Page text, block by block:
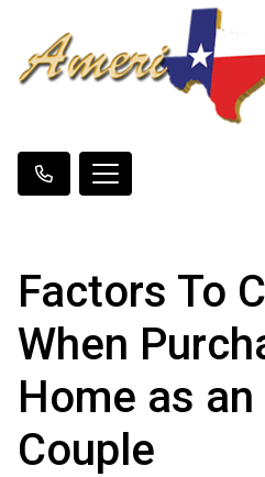
Factors To
When
Home as
Couple